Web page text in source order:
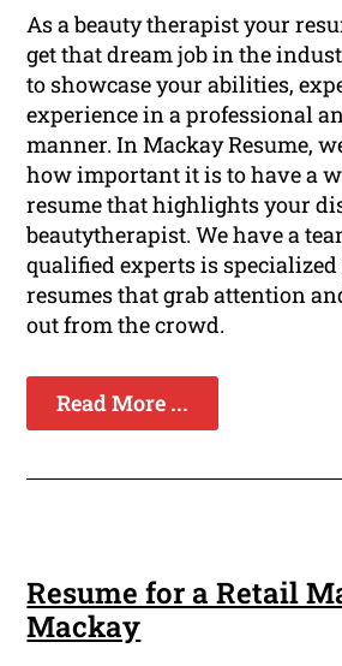
As a beauty therapist your
get that dream job in the
to showcase your abilities,
experience in a professional
manner. In Mackay Resume,
how important it is to have a
resume that highlights your
beautytherapist. We have a
qualified experts is
resumes that grab attention
out from the crowd.
Read More ...
Resume for a Retail
Mackay